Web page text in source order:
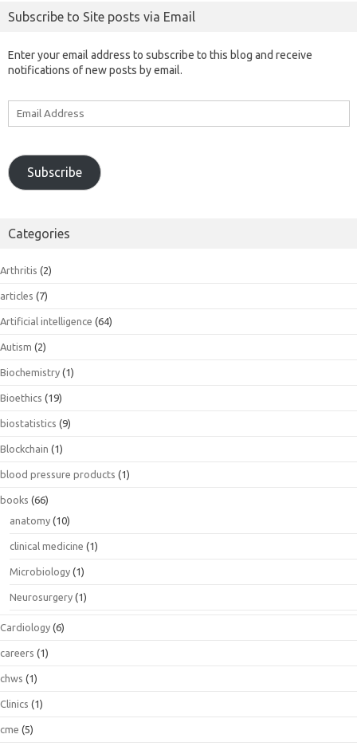
Subscribe to Site posts via Email
Enter your email address to subscribe to this blog and receive
notifications of new posts by email.
Subscribe
Categories
Arthritis (2)
articles (7)
Artificial intelligence (64)
Autism (2)
Biochemistry (1)
Bioethics (19)
biostatistics (9)
Blockchain (1)
blood pressure products (1)
books (66)
anatomy (10)
clinical medicine (1)
Microbiology (1)
Neurosurgery (1)
Cardiology (6)
careers (1)
chws (1)
Clinics (1)
cme (5)